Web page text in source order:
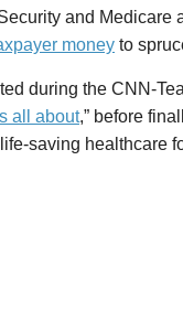
and Medicare
money to
during the CNN-
all about,” before
saving healthcare